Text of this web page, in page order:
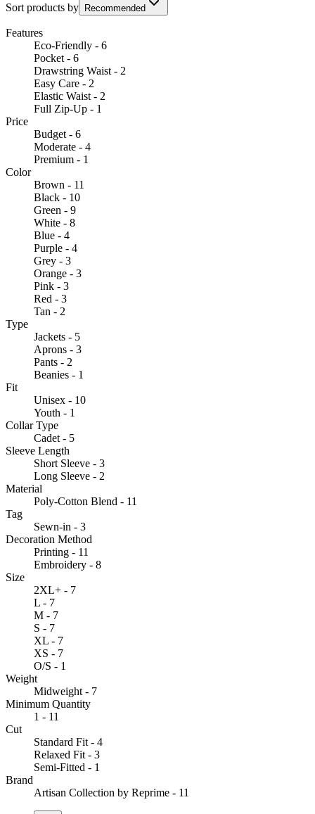
Sort products by Recommended
Features
Eco-Friendly - 6
Pocket - 6
Drawstring Waist - 2
Easy Care - 2
Elastic Waist - 2
Full Zip-Up - 1
Price
Budget - 6
Moderate - 4
Premium - 1
Color
Brown - 11
Black - 10
Green - 9
White - 8
Blue - 4
Purple - 4
Grey - 3
Orange - 3
Pink - 3
Red - 3
Tan - 2
Type
Jackets - 5
Aprons - 3
Pants - 2
Beanies - 1
Fit
Unisex - 10
Youth - 1
Collar Type
Cadet - 5
Sleeve Length
Short Sleeve - 3
Long Sleeve - 2
Material
Poly-Cotton Blend - 11
Tag
Sewn-in - 3
Decoration Method
Printing - 11
Embroidery - 8
Size
2XL+ - 7
L - 7
M - 7
S - 7
XL - 7
XS - 7
O/S - 1
Weight
Midweight - 7
Minimum Quantity
1 - 11
Cut
Standard Fit - 4
Relaxed Fit - 3
Semi-Fitted - 1
Brand
Artisan Collection by Reprime - 11